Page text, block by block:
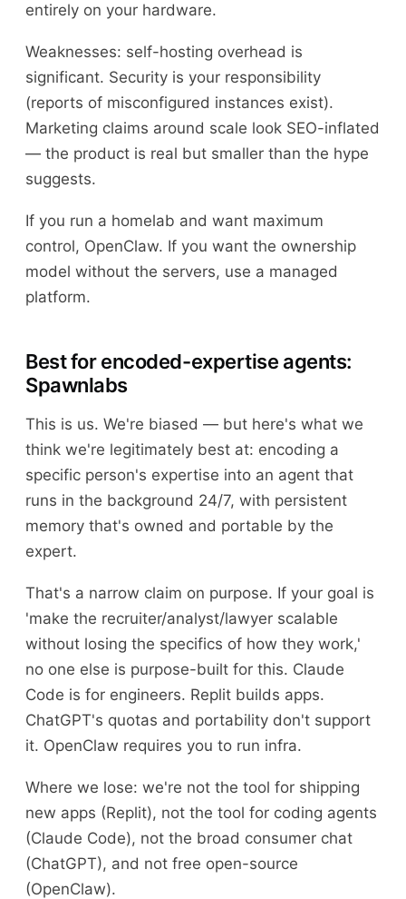
entirely on your hardware.
Weaknesses: self-hosting overhead is
significant. Security is your responsibility
(reports of misconfigured instances exist).
Marketing claims around scale look SEO-inflated
— the product is real but smaller than the hype
suggests.
If you run a homelab and want maximum
control, OpenClaw. If you want the ownership
model without the servers, use a managed
platform.
Best for encoded-expertise agents:
Spawnlabs
This is us. We're biased — but here's what we
think we're legitimately best at: encoding a
specific person's expertise into an agent that
runs in the background 24/7, with persistent
memory that's owned and portable by the
expert.
That's a narrow claim on purpose. If your goal is
'make the recruiter/analyst/lawyer scalable
without losing the specifics of how they work,'
no one else is purpose-built for this. Claude
Code is for engineers. Replit builds apps.
ChatGPT's quotas and portability don't support
it. OpenClaw requires you to run infra.
Where we lose: we're not the tool for shipping
new apps (Replit), not the tool for coding agents
(Claude Code), not the broad consumer chat
(ChatGPT), and not free open-source
(OpenClaw).